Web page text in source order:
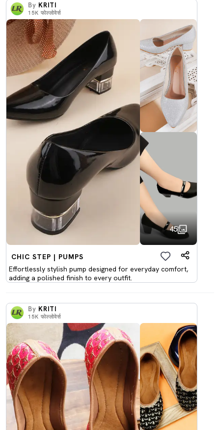
By KRITI
15K फोल्लोवेर्स
45
CHIC STEP | PUMPS
Effortlessly stylish pump designed for everyday comfort,
adding a polished finish to every outfit.
By KRITI
15K फोल्लोवेर्स